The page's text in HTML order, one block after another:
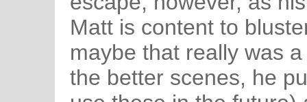
Matt is content to
maybe that really was
the better scenes, he